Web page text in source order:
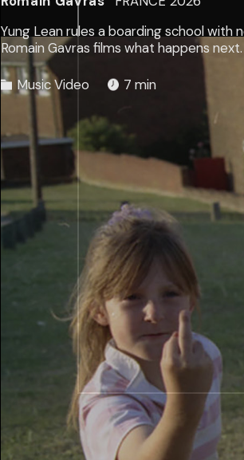
Yung Lean rules a boarding school with
Romain Gavras films what happens next.
Music Video 7